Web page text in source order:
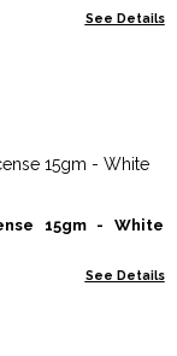
See Details
15gm - White
See Details